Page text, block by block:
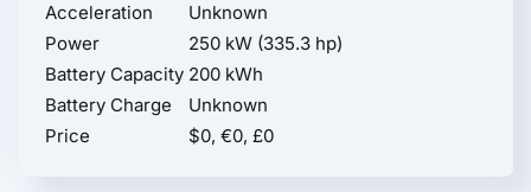
Acceleration
Unknown
Power
250 kW (335.3 hp)
Battery Capacity 200 kWh
Battery Charge
Unknown
Price
$0, €0, £0